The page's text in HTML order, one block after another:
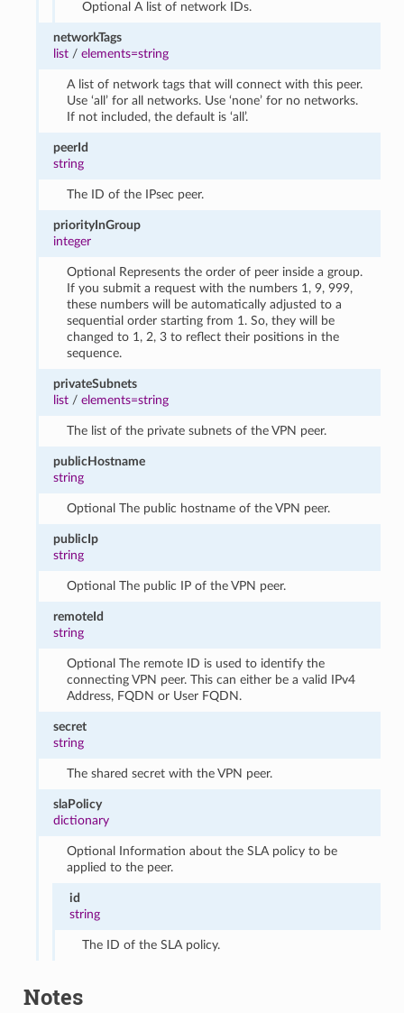
Optional A list of network IDs.
networkTags
list /elements=string
A list of network tags that will connect with this peer.
Use ‘all’ for all networks. Use ‘none’ for no networks.
If not included, the default is ‘all’.
peerId
string
The ID of the IPsec peer.
priorityInGroup
integer
Optional Represents the order of peer inside a group.
If you submit a request with the numbers 1, 9, 999,
these numbers will be automatically adjusted to a
sequential order starting from 1. So, they will be
changed to 1, 2, 3 to reflect their positions in the
sequence.
privateSubnets
list /elements=string
The list of the private subnets of the VPN peer.
publicHostname
string
Optional The public hostname of the VPN peer.
publicIp
string
Optional The public IP of the VPN peer.
remoteId
string
Optional The remote ID is used to identify the
connecting VPN peer. This can either be a valid IPv4
Address, FQDN or User FQDN.
secret
string
The shared secret with the VPN peer.
slaPolicy
dictionary
Optional Information about the SLA policy to be
applied to the peer.
id
string
The ID of the SLA policy.
Notes